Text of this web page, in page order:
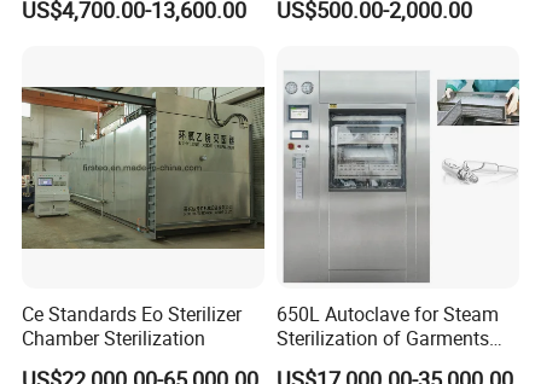
Autoclave
US$4,700.00-13,600.00
Steam Autoclave Sterilizer
US$500.00-2,000.00
Ce Standards Eo Sterilizer
Chamber Sterilization
650L Autoclave for Steam
Sterilization of Garments
and Tools